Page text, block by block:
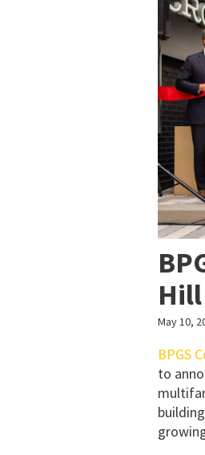
Hill
May 10,
BPGS
to